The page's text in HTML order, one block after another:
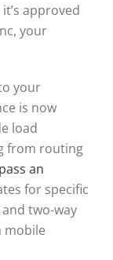
approved
your
your
is now
load
from routing
an
for specific
two-way
mobile